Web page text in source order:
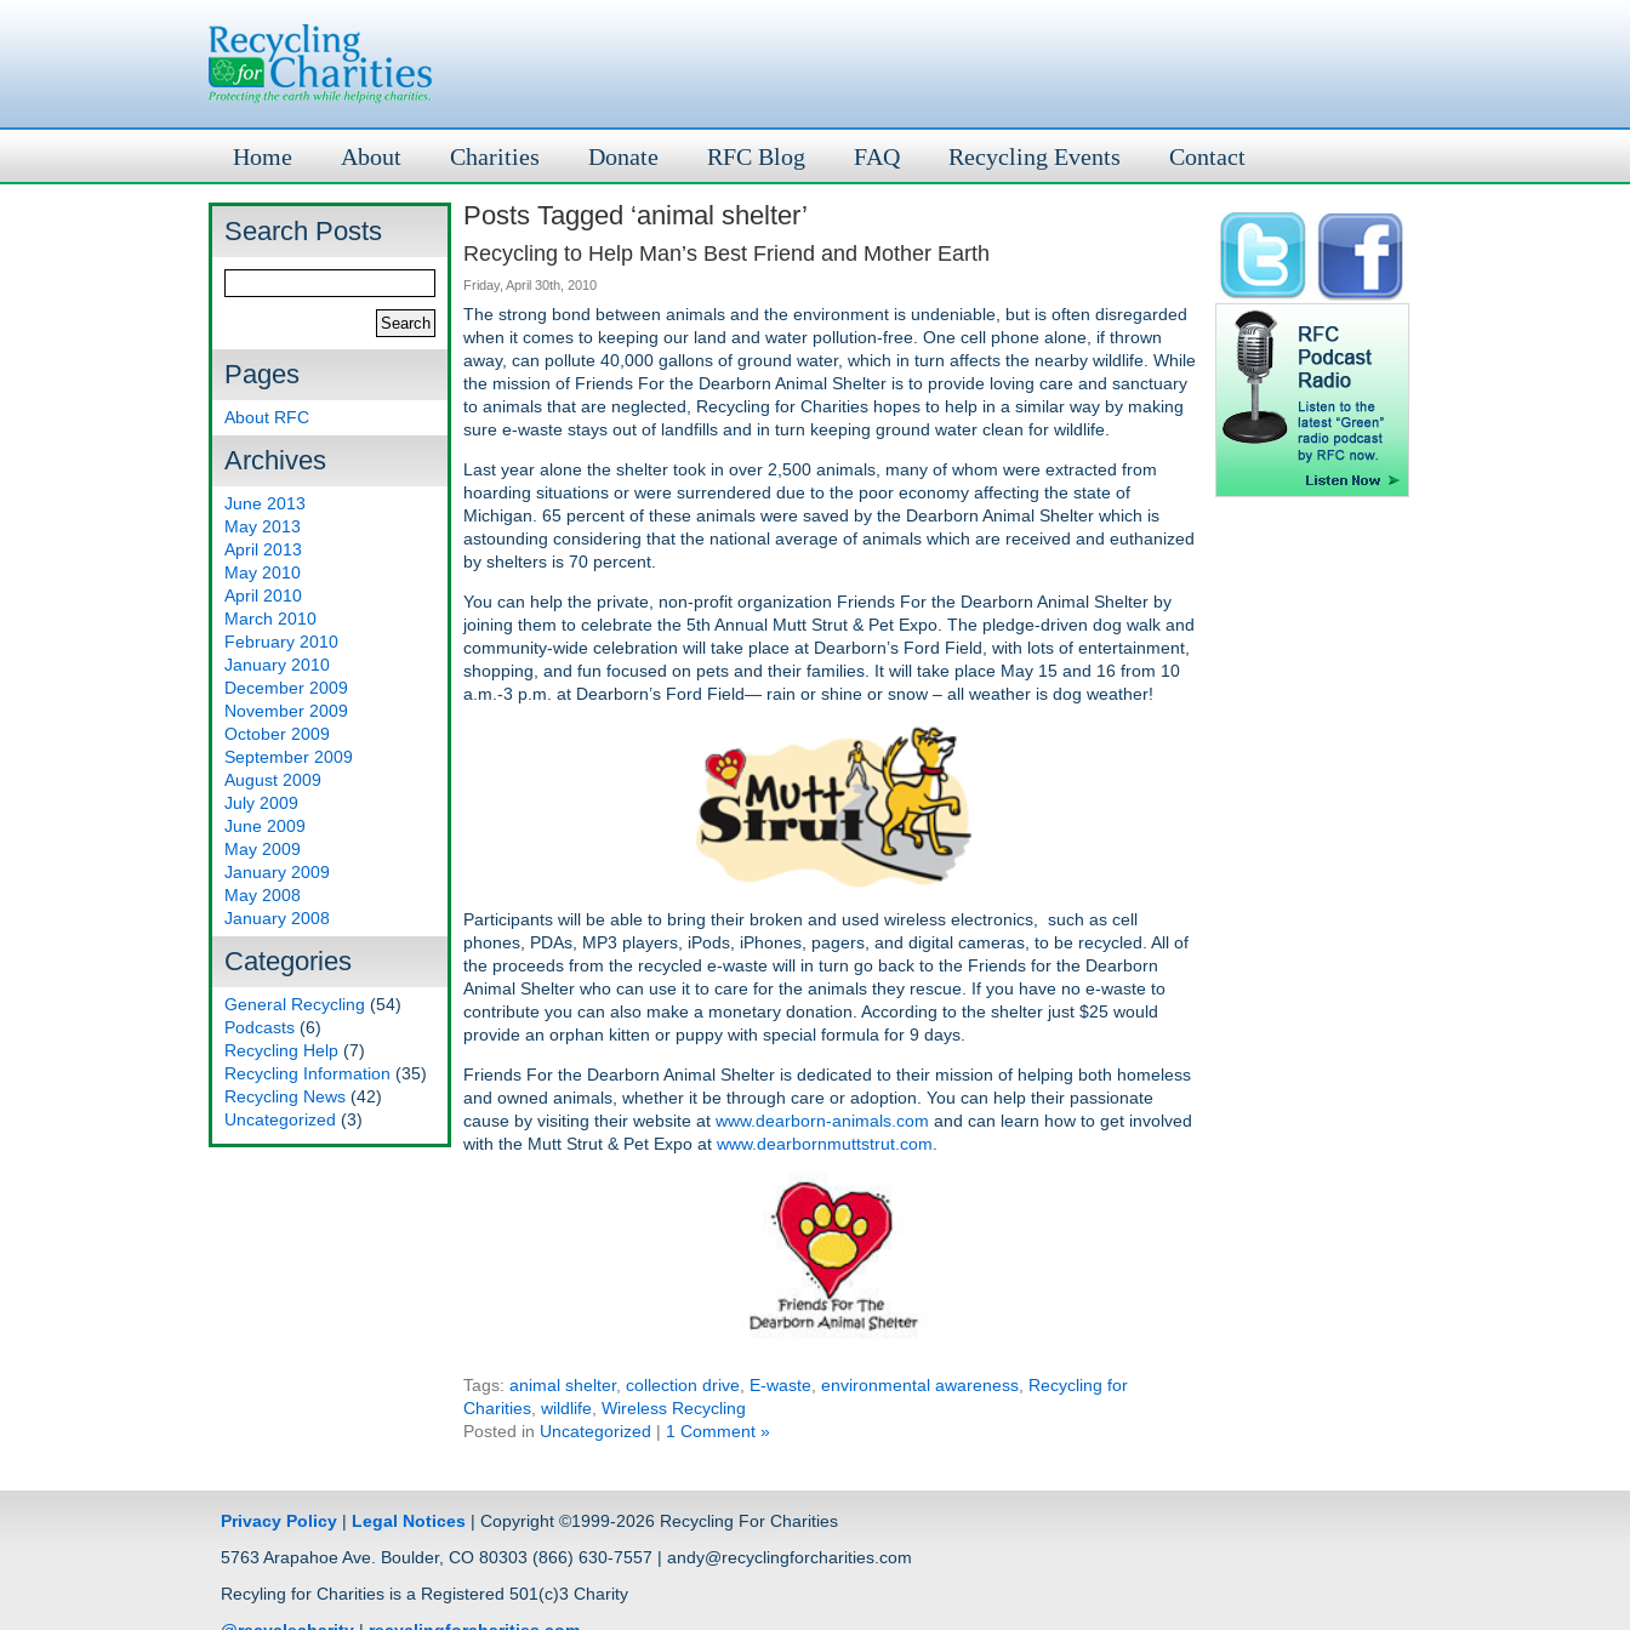
Home About Charities Donate RFC Blog FAQ Recycling Events Contact
Search Posts
Pages
About RFC
Archives
June 2013
May 2013
April 2013
May 2010
April 2010
March 2010
February 2010
January 2010
December 2009
November 2009
October 2009
September 2009
August 2009
July 2009
June 2009
May 2009
January 2009
May 2008
January 2008
Categories
General Recycling (54)
Podcasts (6)
Recycling Help (7)
Recycling Information (35)
Recycling News (42)
Uncategorized (3)
Posts Tagged ‘animal shelter’
Recycling to Help Man’s Best Friend and Mother Earth
Friday, April 30th, 2010
The strong bond between animals and the environment is undeniable, but is often disregarded
when it comes to keeping our land and water pollution-free. One cell phone alone, if thrown
away, can pollute 40,000 gallons of ground water, which in turn affects the nearby wildlife. While
the mission of Friends For the Dearborn Animal Shelter is to provide loving care and sanctuary
to animals that are neglected, Recycling for Charities hopes to help in a similar way by making
sure e-waste stays out of landfills and in turn keeping ground water clean for wildlife.
Last year alone the shelter took in over 2,500 animals, many of whom were extracted from
hoarding situations or were surrendered due to the poor economy affecting the state of
Michigan. 65 percent of these animals were saved by the Dearborn Animal Shelter which is
astounding considering that the national average of animals which are received and euthanized
by shelters is 70 percent.
You can help the private, non-profit organization Friends For the Dearborn Animal Shelter by
joining them to celebrate the 5th Annual Mutt Strut & Pet Expo. The pledge-driven dog walk and
community-wide celebration will take place at Dearborn’s Ford Field, with lots of entertainment,
shopping, and fun focused on pets and their families. It will take place May 15 and 16 from 10
a.m.-3 p.m. at Dearborn’s Ford Field— rain or shine or snow – all weather is dog weather!
Participants will be able to bring their broken and used wireless electronics, such as cell
phones, PDAs, MP3 players, iPods, iPhones, pagers, and digital cameras, to be recycled. All of
the proceeds from the recycled e-waste will in turn go back to the Friends for the Dearborn
Animal Shelter who can use it to care for the animals they rescue. If you have no e-waste to
contribute you can also make a monetary donation. According to the shelter just $25 would
provide an orphan kitten or puppy with special formula for 9 days.
Friends For the Dearborn Animal Shelter is dedicated to their mission of helping both homeless
and owned animals, whether it be through care or adoption. You can help their passionate
cause by visiting their website at www.dearborn-animals.com and can learn how to get involved
with the Mutt Strut & Pet Expo at www.dearbornmuttstrut.com
Tags: animal shelter, collection drive E-waste environmental awareness Recycling for
Charities wildlife Wireless Recycling
Posted in Uncategorized | 1 Comment »
Privacy Policy | Legal Notices | Copyright ©1999-2026 Recycling For Charities
5763 Arapahoe Ave. Boulder, CO 80303 (866) 630-7557 | andy@recyclingforcharities.com
Recyling for Charities is a Registered 501(c)3 Charity